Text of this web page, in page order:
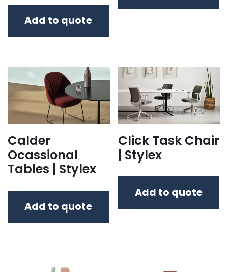
Add to quote
Calder
Ocassional
Tables | Stylex
Add to quote
Click Task Chair
| Stylex
Add to quote